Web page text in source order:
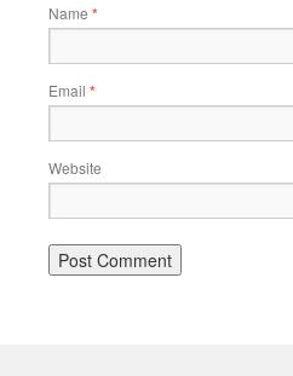
Name *
Email *
Website